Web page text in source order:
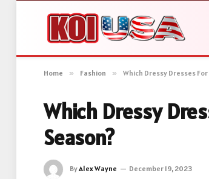
Home » Fashion » Which Dressy Dresses
Which Dressy
Season?
ByAlex Wayne December 19, 2023